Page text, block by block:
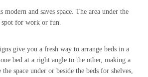
modern and saves space. The area under the
spot for work or fun.
give you a fresh way to arrange beds in a
bed at a right angle to the other, making a
space under or beside the beds for shelves,